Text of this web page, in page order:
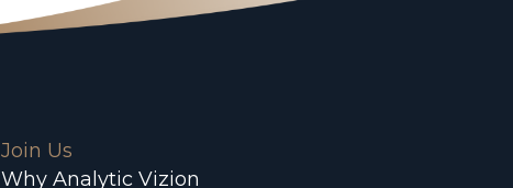
Join Us
Why Analytic Vizion